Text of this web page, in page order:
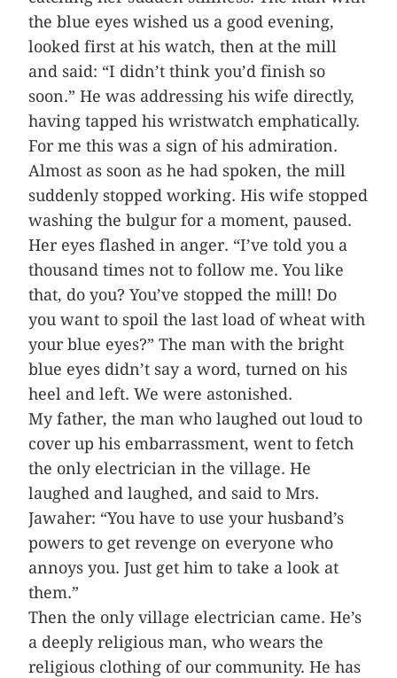
the blue eyes wished us a good evening,
looked first at his watch, then at the mill
and said: “I didn’t think you’d finish so
soon.” He was addressing his wife directly,
having tapped his wristwatch emphatically.
For me this was a sign of his admiration.
Almost as soon as he had spoken, the mill
suddenly stopped working. His wife stopped
washing the bulgur for a moment, paused.
Her eyes flashed in anger. “I’ve told you a
thousand times not to follow me. You like
that, do you? You’ve stopped the mill! Do
you want to spoil the last load of wheat with
your blue eyes?” The man with the bright
blue eyes didn’t say a word, turned on his
heel and left. We were astonished.
My father, the man who laughed out loud to
cover up his embarrassment, went to fetch
the only electrician in the village. He
laughed and laughed, and said to Mrs.
Jawaher: “You have to use your husband’s
powers to get revenge on everyone who
annoys you. Just get him to take a look at
them.”
Then the only village electrician came. He’s
a deeply religious man, who wears the
religious clothing of our community. He has